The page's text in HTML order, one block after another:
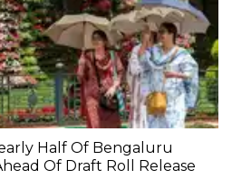
Half Of Bengaluru
Of Draft Roll Release